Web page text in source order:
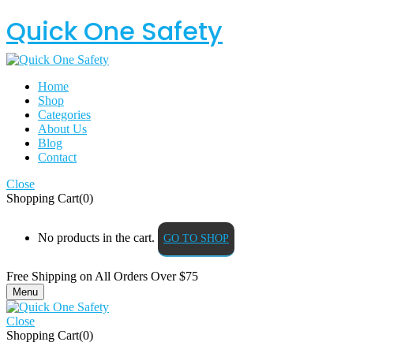
Quick One Safety
Home
Shop
Categories
About Us
Blog
Contact
Close
Shopping Cart(0)
No products in the cart. GO TO SHOP
Free Shipping on All Orders Over $75
Menu
Close
Shopping Cart(0)